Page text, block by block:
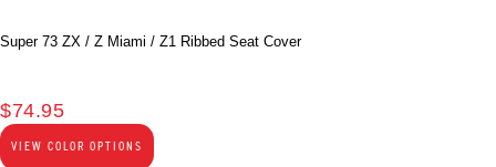
Super 73 ZX / Z Miami / Z1 Ribbed Seat Cover
$74.95
VIEW COLOR OPTIONS